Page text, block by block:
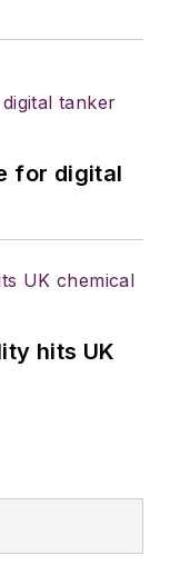
for digital
hits UK